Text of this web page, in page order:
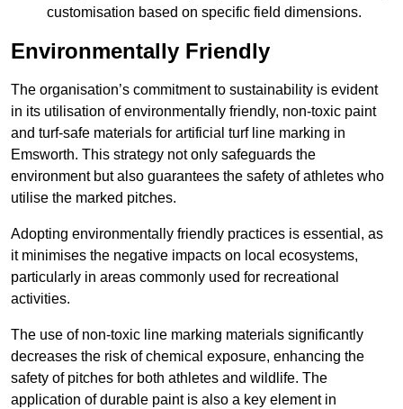
customisation based on specific field dimensions.
Environmentally Friendly
The organisation’s commitment to sustainability is evident
in its utilisation of environmentally friendly, non-toxic paint
and turf-safe materials for artificial turf line marking in
Emsworth. This strategy not only safeguards the
environment but also guarantees the safety of athletes who
utilise the marked pitches.
Adopting environmentally friendly practices is essential, as
it minimises the negative impacts on local ecosystems,
particularly in areas commonly used for recreational
activities.
The use of non-toxic line marking materials significantly
decreases the risk of chemical exposure, enhancing the
safety of pitches for both athletes and wildlife. The
application of durable paint is also a key element in